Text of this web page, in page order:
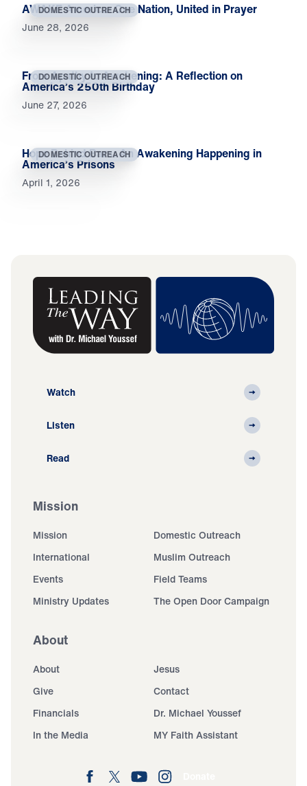
DOMESTIC OUTREACH
AWAKE America: One Nation, United in Prayer
June 28, 2026
DOMESTIC OUTREACH
From Apathy to Awakening: A Reflection on
America’s 250th Birthday
June 27, 2026
DOMESTIC OUTREACH
Hope Behind Bars: An Awakening Happening in
America’s Prisons
April 1, 2026
Watch
Listen
Read
Mission
Mission
Domestic Outreach
International
Muslim Outreach
Events
Field Teams
Ministry Updates
The Open Door Campaign
About
About
Jesus
Give
Contact
Financials
Dr. Michael Youssef
In the Media
MY Faith Assistant